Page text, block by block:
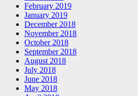
February 2019
January 2019
December 2018
November 2018
October 2018
September 2018
August 2018
July 2018
June 2018
May 2018